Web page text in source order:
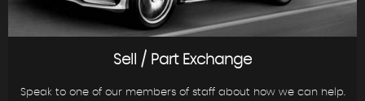
Sell / Part Exchange
Speak to one of our members of staff about how we can help.